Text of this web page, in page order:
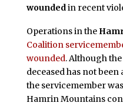
woundedin recent
Operations in the
Coalition
wounded. Although
deceased has not
the servicemember
Hamrin Mountains